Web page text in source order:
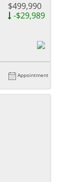
$499,990
-$29,989
Appointment